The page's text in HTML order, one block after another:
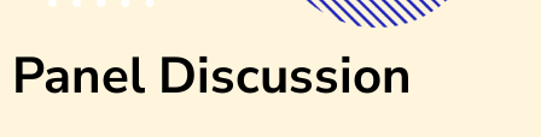
Panel Discussion